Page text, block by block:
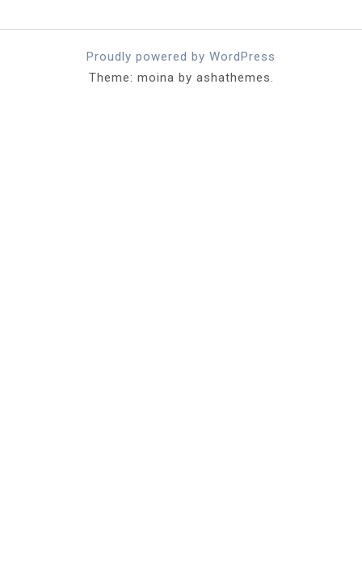
Proudly powered by WordPress
Theme: moina by ashathemes.